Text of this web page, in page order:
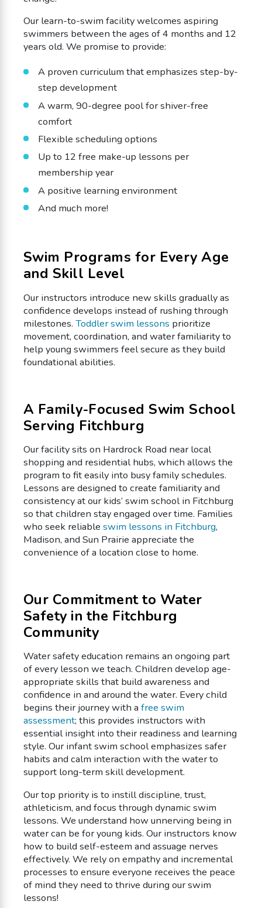
Our learn-to-swim facility welcomes aspiring
swimmers between the ages of 4 months and 12
years old. We promise to provide:
A proven curriculum that emphasizes step-by-
step development
A warm, 90-degree pool for shiver-free
comfort
Flexible scheduling options
Up to 12 free make-up lessons per
membership year
A positive learning environment
And much more!
Swim Programs for Every Age
and Skill Level
Our instructors introduce new skills gradually as
confidence develops instead of rushing through
milestones. Toddler swim lessons prioritize
movement, coordination, and water familiarity to
help young swimmers feel secure as they build
foundational abilities.
A Family-Focused Swim School
Serving Fitchburg
Our facility sits on Hardrock Road near local
shopping and residential hubs, which allows the
program to fit easily into busy family schedules.
Lessons are designed to create familiarity and
consistency at our kids’ swim school in Fitchburg
so that children stay engaged over time. Families
who seek reliable swim lessons in Fitchburg,
Madison, and Sun Prairie appreciate the
convenience of a location close to home.
Our Commitment to Water
Safety in the Fitchburg
Community
Water safety education remains an ongoing part
of every lesson we teach. Children develop age-
appropriate skills that build awareness and
confidence in and around the water. Every child
begins their journey with a free swim
assessment; this provides instructors with
essential insight into their readiness and learning
style. Our infant swim school emphasizes safer
habits and calm interaction with the water to
support long-term skill development.
Our top priority is to instill discipline, trust,
athleticism, and focus through dynamic swim
lessons. We understand how unnerving being in
water can be for young kids. Our instructors know
how to build self-esteem and assuage nerves
effectively. We rely on empathy and incremental
processes to ensure everyone receives the peace
of mind they need to thrive during our swim
lessons!